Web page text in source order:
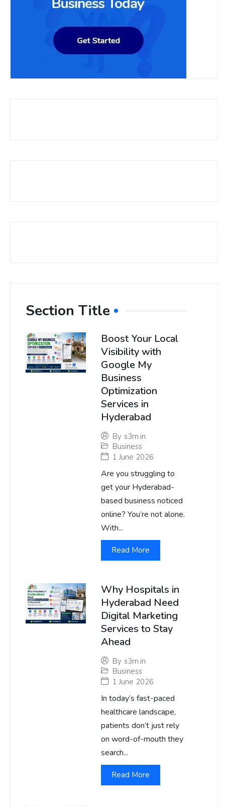
Section Title
Boost Your Local
Visibility with
Google My
Business
Optimization
Services in
Hyderabad
By s3m.in
Business
1 June 2026
Are you struggling to
get your Hyderabad-
based business noticed
online? You’re not alone.
With...
Read More
Why Hospitals in
Hyderabad Need
Digital Marketing
Services to Stay
Ahead
By s3m.in
Business
1 June 2026
In today’s fast-paced
healthcare landscape,
patients don’t just rely
on word-of-mouth they
search...
Read More